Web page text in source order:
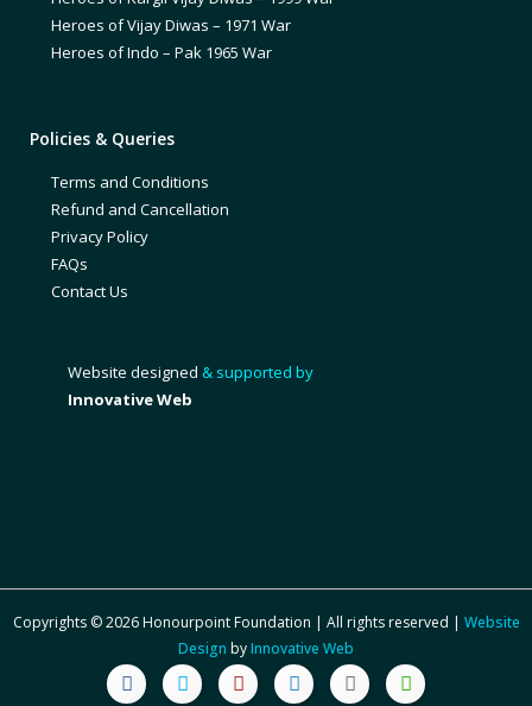
Heroes of Vijay Diwas – 1971 War
Heroes of Indo – Pak 1965 War
Policies & Queries
Terms and Conditions
Refund and Cancellation
Privacy Policy
FAQs
Contact Us
Website designed & supported by
Innovative Web
Copyrights © 2026 Honourpoint Foundation | All rights reserved | Website
Design byInnovative Web